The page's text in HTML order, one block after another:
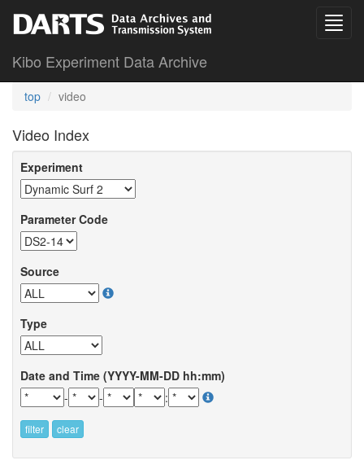
Kibo Experiment Data Archive
top video
Video Index
Experiment
Parameter Code
Source
Type
Date and Time (YYYY-MM-DD hh:mm)
-
- :
filter clear